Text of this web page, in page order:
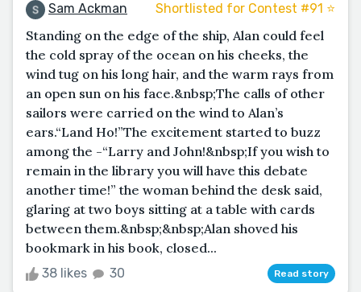
Sam Ackman Shortlisted for Contest #91 ⭐️
Standing on the edge of the ship, Alan could feel
the cold spray of the ocean on his cheeks, the
wind tug on his long hair, and the warm rays from
an open sun on his face.&nbsp;The calls of other
sailors were carried on the wind to Alan’s
ears.“Land Ho!”The excitement started to buzz
among the -“Larry and John!&nbsp;If you wish to
remain in the library you will have this debate
another time!” the woman behind the desk said,
glaring at two boys sitting at a table with cards
between them.&nbsp;&nbsp;Alan shoved his
bookmark in his book, closed...
38 likes 30 Read story